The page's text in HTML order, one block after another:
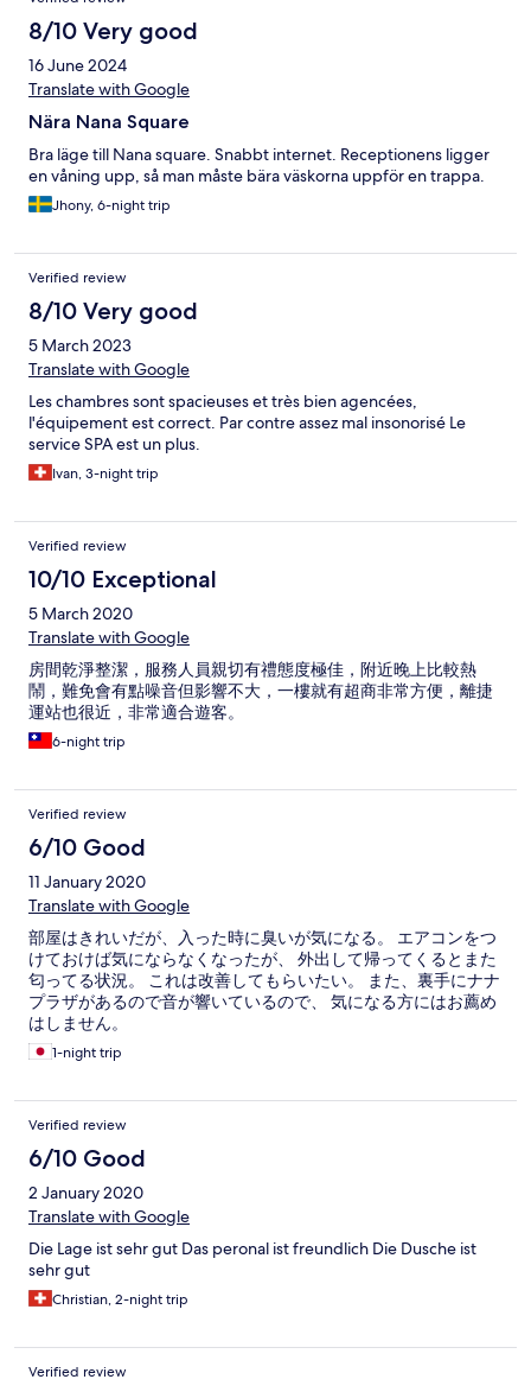
8/10 Very good
16 June 2024
Translate with Google
Nära Nana Square
Bra läge till Nana square. Snabbt internet. Receptionens ligger
en våning upp, så man måste bära väskorna uppför en trappa.
Jhony, 6-night trip
Verified review
8/10 Very good
5 March 2023
Translate with Google
Les chambres sont spacieuses et très bien agencées,
l'équipement est correct. Par contre assez mal insonorisé Le
service SPA est un plus.
Ivan, 3-night trip
Verified review
10/10 Exceptional
5 March 2020
Translate with Google
房間乾淨整潔，服務人員親切有禮態度極佳，附近晚上比較熱
鬧，難免會有點噪音但影響不大，一樓就有超商非常方便，離捷
運站也很近，非常適合遊客。
6-night trip
Verified review
6/10 Good
11 January 2020
Translate with Google
部屋はきれいだが、入った時に臭いが気になる。 エアコンをつ
けておけば気にならなくなったが、 外出して帰ってくるとまた
匂ってる状況。 これは改善してもらいたい。 また、裏手にナナ
プラザがあるので音が響いているので、 気になる方にはお薦め
はしません。
1-night trip
Verified review
6/10 Good
2 January 2020
Translate with Google
Die Lage ist sehr gut Das peronal ist freundlich Die Dusche ist
sehr gut
Christian, 2-night trip
Verified review